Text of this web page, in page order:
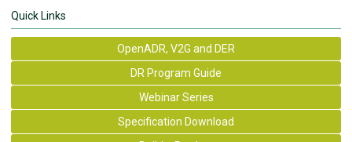
Quick Links
OpenADR, V2G and DER
DR Program Guide
Webinar Series
Specification Download